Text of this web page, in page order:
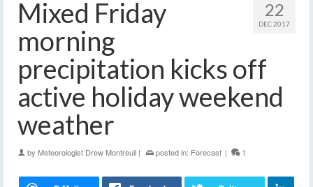
22
DEC 2017
Mixed Friday
morning
precipitation kicks off
active holiday weekend
weather
by Meteorologist Drew Montreuil | posted in: Forecast | 1